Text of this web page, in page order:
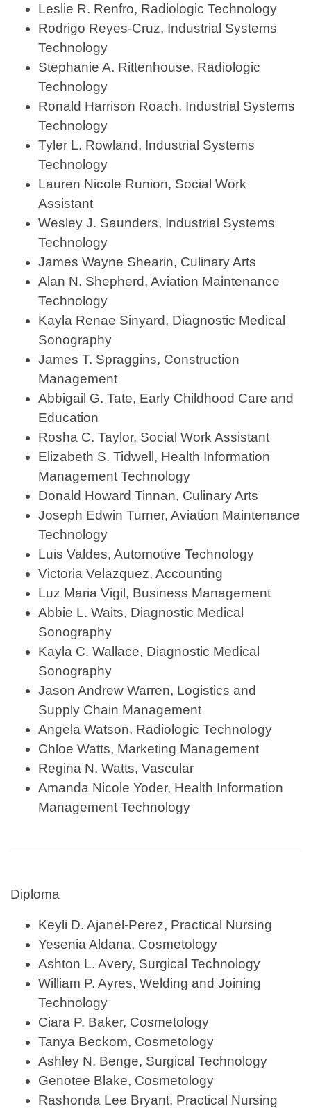
Leslie R. Renfro, Radiologic Technology
Rodrigo Reyes-Cruz, Industrial Systems
Technology
Stephanie A. Rittenhouse, Radiologic
Technology
Ronald Harrison Roach, Industrial Systems
Technology
Tyler L. Rowland, Industrial Systems
Technology
Lauren Nicole Runion, Social Work
Assistant
Wesley J. Saunders, Industrial Systems
Technology
James Wayne Shearin, Culinary Arts
Alan N. Shepherd, Aviation Maintenance
Technology
Kayla Renae Sinyard, Diagnostic Medical
Sonography
James T. Spraggins, Construction
Management
Abbigail G. Tate, Early Childhood Care and
Education
Rosha C. Taylor, Social Work Assistant
Elizabeth S. Tidwell, Health Information
Management Technology
Donald Howard Tinnan, Culinary Arts
Joseph Edwin Turner, Aviation Maintenance
Technology
Luis Valdes, Automotive Technology
Victoria Velazquez, Accounting
Luz Maria Vigil, Business Management
Abbie L. Waits, Diagnostic Medical
Sonography
Kayla C. Wallace, Diagnostic Medical
Sonography
Jason Andrew Warren, Logistics and
Supply Chain Management
Angela Watson, Radiologic Technology
Chloe Watts, Marketing Management
Regina N. Watts, Vascular
Amanda Nicole Yoder, Health Information
Management Technology
Diploma
Keyli D. Ajanel-Perez, Practical Nursing
Yesenia Aldana, Cosmetology
Ashton L. Avery, Surgical Technology
William P. Ayres, Welding and Joining
Technology
Ciara P. Baker, Cosmetology
Tanya Beckom, Cosmetology
Ashley N. Benge, Surgical Technology
Genotee Blake, Cosmetology
Rashonda Lee Bryant, Practical Nursing